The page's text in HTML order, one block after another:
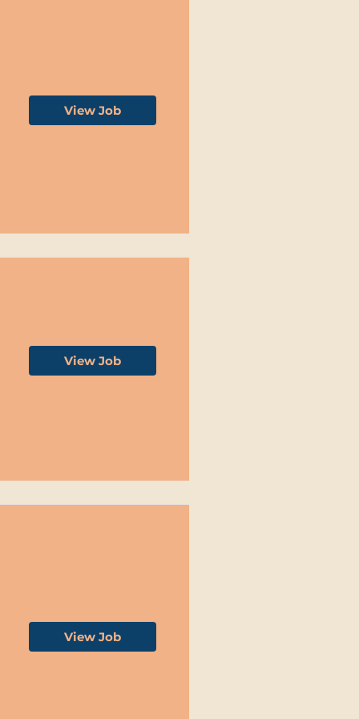
View Job
View Job
View Job